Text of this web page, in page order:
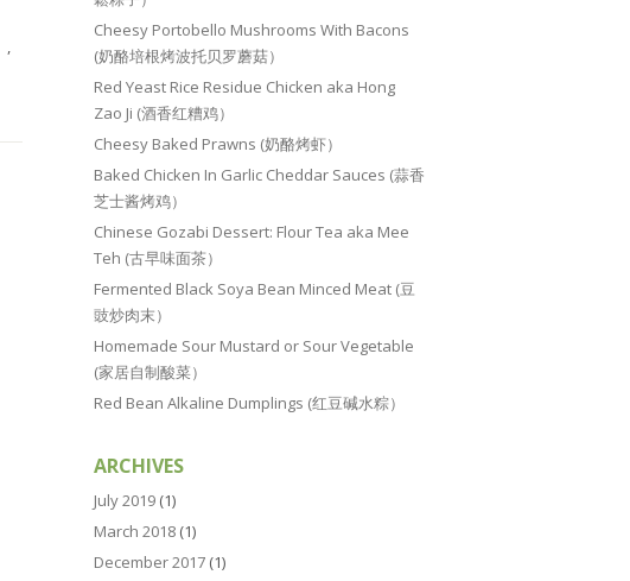
,
Cheesy Portobello Mushrooms With Bacons
(奶酪培根烤波托贝罗蘑菇）
Red Yeast Rice Residue Chicken aka Hong
Zao Ji (酒香红糟鸡）
Cheesy Baked Prawns (奶酪烤虾）
Baked Chicken In Garlic Cheddar Sauces (蒜香
芝士酱烤鸡）
Chinese Gozabi Dessert: Flour Tea aka Mee
Teh (古早味面茶）
Fermented Black Soya Bean Minced Meat (豆
豉炒肉末）
Homemade Sour Mustard or Sour Vegetable
(家居自制酸菜）
Red Bean Alkaline Dumplings (红豆碱水粽）
ARCHIVES
July 2019 (1)
March 2018 (1)
December 2017 (1)